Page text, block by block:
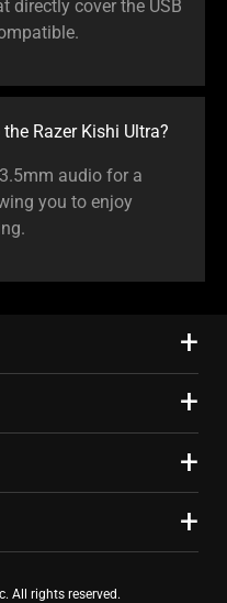
directly cover the USB
Razer Kishi Ultra?
audio for a
you to enjoy
All rights reserved.